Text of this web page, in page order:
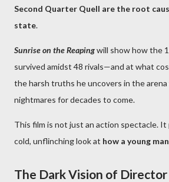
Second Quarter Quell are the root
state.
Sunrise on the Reapingwill show how the
survived amidst 48 rivals—and at what
the harsh truths he uncovers in the arena
nightmares for decades to come.
This film is not just an action spectacle. It
cold, unflinching look at how a young
The Dark Vision of Director